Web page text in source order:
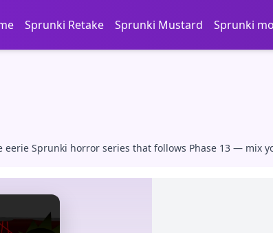
Sprunki Retake Sprunki Mustard Sprunki
Sprunki horror series that follows Phase 13 — mix